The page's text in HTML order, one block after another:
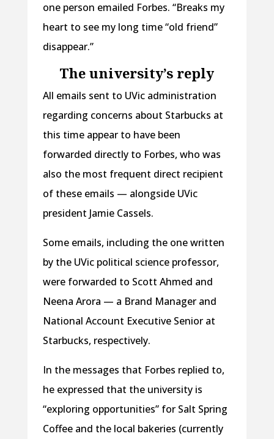
one person emailed Forbes. “Breaks my
heart to see my long time “old friend”
disappear.”
The university’s reply
All emails sent to UVic administration
regarding concerns about Starbucks at
this time appear to have been
forwarded directly to Forbes, who was
also the most frequent direct recipient
of these emails — alongside UVic
president Jamie Cassels.
Some emails, including the one written
by the UVic political science professor,
were forwarded to Scott Ahmed and
Neena Arora — a Brand Manager and
National Account Executive Senior at
Starbucks, respectively.
In the messages that Forbes replied to,
he expressed that the university is
“exploring opportunities” for Salt Spring
Coffee and the local bakeries (currently